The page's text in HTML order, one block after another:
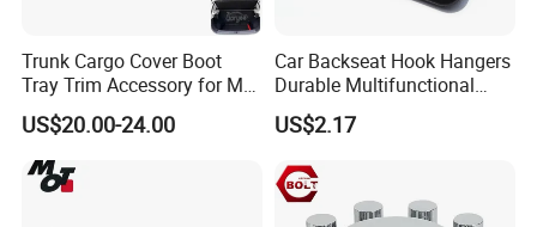
Trunk Cargo Cover Boot
Tray Trim Accessory for Mg
Zs 2017-2022 Car Spare
Parts Car Parts Tuning
Accessory
US$20.00-24.00
Car Backseat Hook Hangers
Durable Multifunctional
Safety Armrest Esg13043
US$2.17